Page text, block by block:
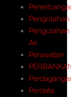
Pengolahan
Pengolahan
Air
Perawatan
Perdata